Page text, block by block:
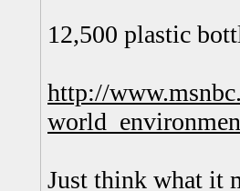
12,500 plastic
http://
Just think what it